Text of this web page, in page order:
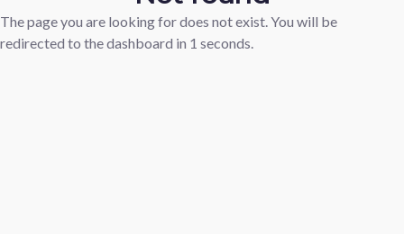
The page you are looking for does not exist. You will be
redirected to the dashboard in 1 seconds.